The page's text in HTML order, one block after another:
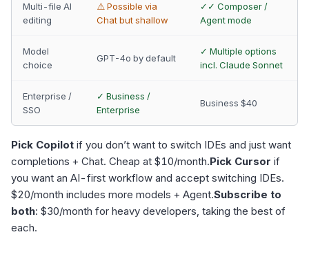
Multi-file AI
editing
⚠️ Possible via
Chat but shallow
✓✓ Composer /
Agent mode
Model
choice
GPT-4o by default
✓ Multiple options
incl. Claude Sonnet
Enterprise /
SSO
✓ Business /
Enterprise
Business $40
Pick Copilot if you don’t want to switch IDEs and just want
completions + Chat. Cheap at $10/month.Pick Cursor if
you want an AI-first workflow and accept switching IDEs.
$20/month includes more models + Agent.Subscribe to
both: $30/month for heavy developers, taking the best of
each.